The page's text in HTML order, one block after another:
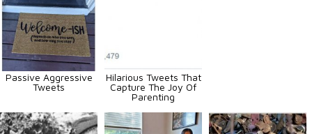
Passive Aggressive
Tweets
Hilarious Tweets That
Capture The Joy Of
Parenting